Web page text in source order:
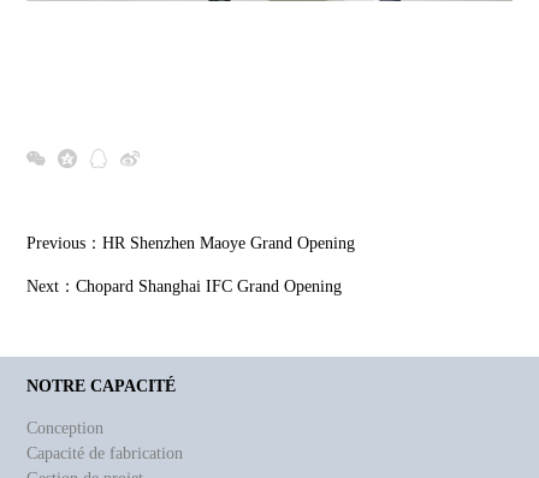
Previous：HR Shenzhen Maoye Grand Opening
Next：Chopard Shanghai IFC Grand Opening
NOTRE CAPACITÉ
Conception
Capacité de fabrication